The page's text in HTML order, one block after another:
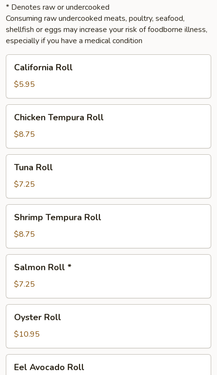
* Denotes raw or undercooked
Consuming raw undercooked meats, poultry, seafood,
shellfish or eggs may increase your risk of foodborne illness,
especially if you have a medical condition
RollCalifornia Roll
$5.95
Tempura
Roll
Chicken Tempura Roll
$8.75
RollTuna Roll
$7.25
Tempura
Roll
Shrimp Tempura Roll
$8.75
RollSalmon Roll *
$7.25
RollOyster Roll
$10.95
Avocado
Eel Avocado Roll